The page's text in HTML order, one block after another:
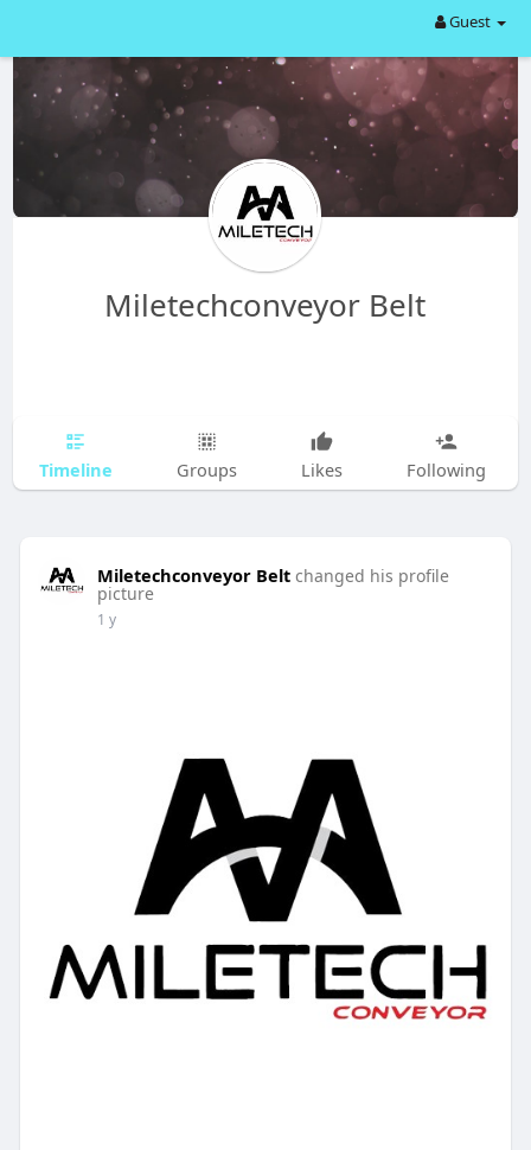
Guest
Miletechconveyor Belt
Timeline Groups Likes Following
Miletechconveyor Belt changed his profile
picture
1 y